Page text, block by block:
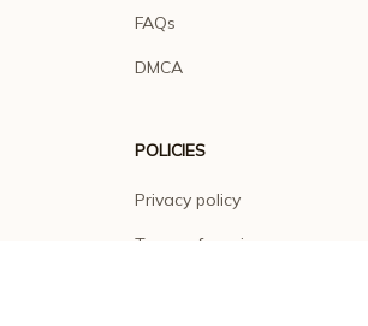
FAQs
DMCA
POLICIES
Privacy policy
Terms of service